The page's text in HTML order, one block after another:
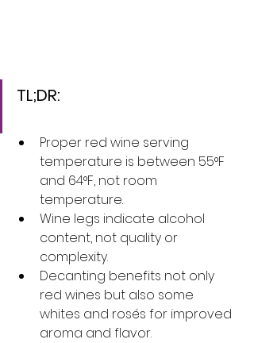
TL;DR:
Proper red wine serving
temperature is between 55°F
and 64°F, not room
temperature.
Wine legs indicate alcohol
content, not quality or
complexity.
Decanting benefits not only
red wines but also some
whites and rosés for improved
aroma and flavor.